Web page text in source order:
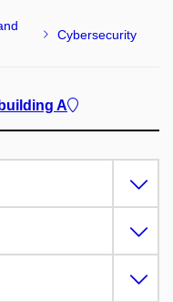
Cybersecurity
A